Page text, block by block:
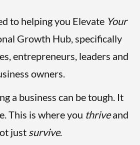
to helping you Elevate Your
Growth Hub, specifically
entrepreneurs, leaders and
owners.
a business can be tough. It
This is where you thriveand
just survive.